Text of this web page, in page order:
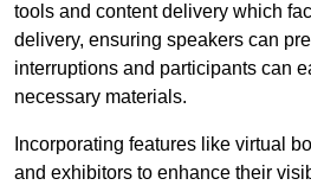
tools and content delivery which
delivery, ensuring speakers can
interruptions and participants can
necessary materials.
Incorporating features like virtual
and exhibitors to enhance their